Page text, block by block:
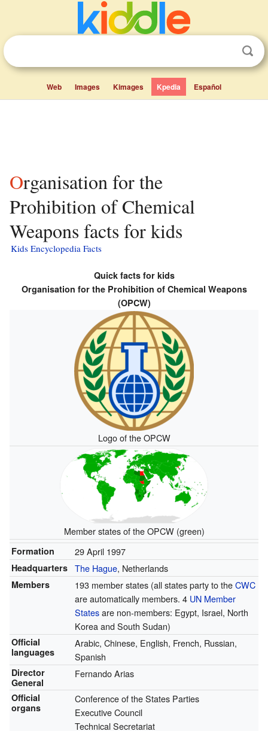
Web Images Kimages Kpedia Español
Organisation for the
Prohibition of Chemical
Weapons facts for kids
Kids Encyclopedia Facts
Quick facts for kids
Organisation for the Prohibition of Chemical Weapons
(OPCW)
Logo of the OPCW
Member states of the OPCW (green)
Formation 29 April 1997
Headquarters The Hague, Netherlands
Members 193 member states (all states party to theCWC
are automatically members. 4 UN Member
Statesare non-members: Egypt, Israel, North
Korea and South Sudan)
Official
languages
Arabic, Chinese, English, French, Russian,
Spanish
Director
General
Fernando Arias
Official
organs
Conference of the States Parties
Executive Council
Technical Secretariat